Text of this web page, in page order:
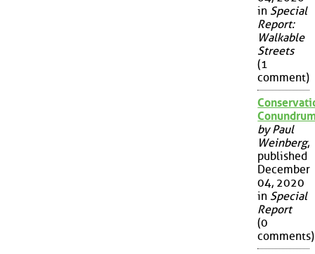
in Special
Report:
Walkable
Streets
(1
comment)
by Paul
Weinberg,
published
December
04, 2020
in Special
Report
(0
comments)